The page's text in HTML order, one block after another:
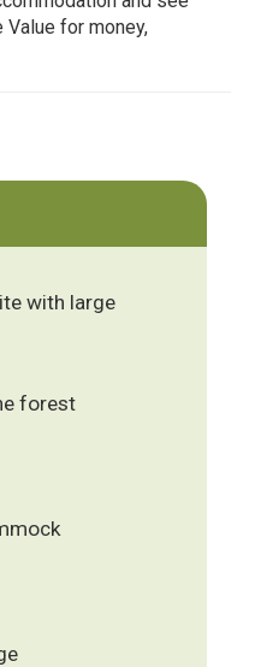
for money,
with large
forest